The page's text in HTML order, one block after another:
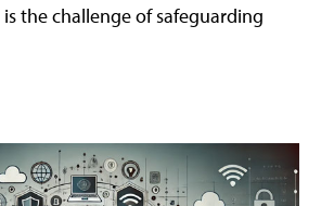
the challenge of safeguarding